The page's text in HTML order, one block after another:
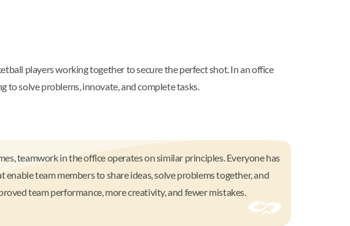
players working together to secure the perfect shot. In an office
solve problems, innovate, and complete tasks.
teamwork in the office operates on similar principles. Everyone has
team members to share ideas, solve problems together, and
team performance, more creativity, and fewer mistakes.